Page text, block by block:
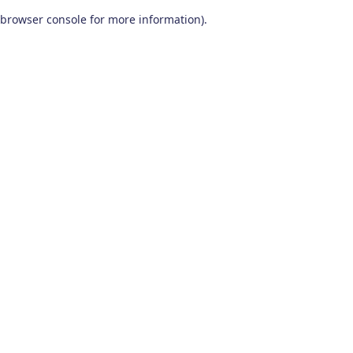
browser console for more information).